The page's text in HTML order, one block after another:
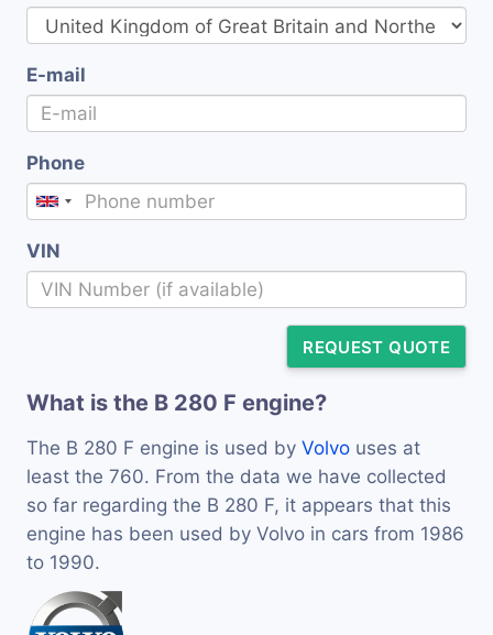
E-mail
Phone
VIN
REQUEST QUOTE
What is the B 280 F engine?
The B 280 F engine is used by Volvo uses at
least the 760. From the data we have collected
so far regarding the B 280 F, it appears that this
engine has been used by Volvo in cars from 1986
to 1990.